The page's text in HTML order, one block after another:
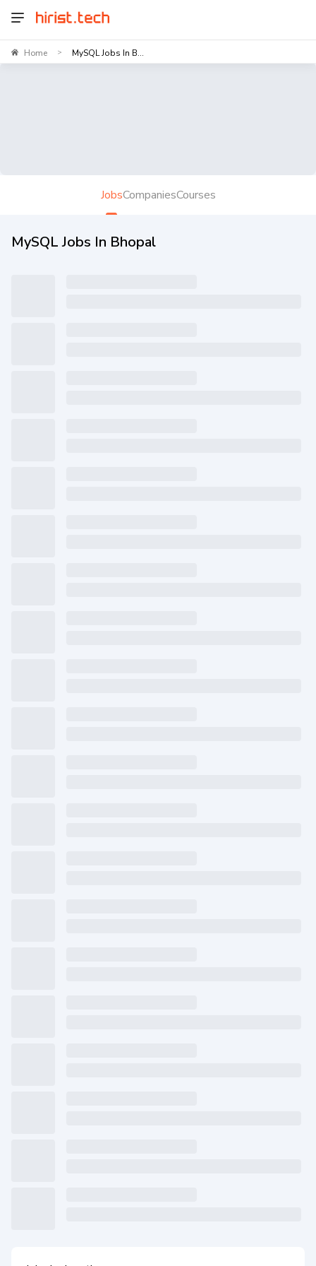
Home > MySQL Jobs In B...
JobsCompaniesCourses
MySQL Jobs In Bhopal